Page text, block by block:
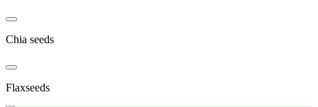
Chia seeds
Flaxseeds